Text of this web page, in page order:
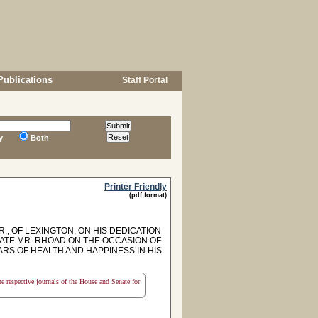
Staff Portal
Both
Printer Friendly
(pdf format)
OF LEXINGTON, ON HIS DEDICATION
MR. RHOAD ON THE OCCASION OF
OF HEALTH AND HAPPINESS IN HIS
journals of the House and Senate for